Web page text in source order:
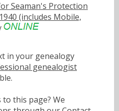
Seaman's Protection
(includes Mobile,
in your genealogy
genealogist
this page? We